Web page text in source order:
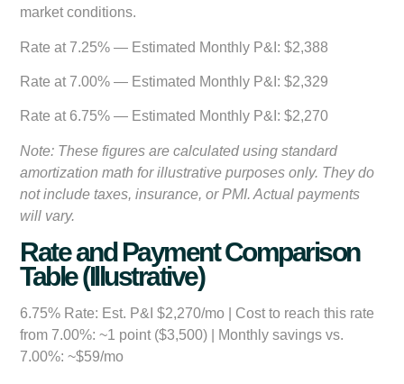
market conditions.
Rate at 7.25% — Estimated Monthly P&I: $2,388
Rate at 7.00% — Estimated Monthly P&I: $2,329
Rate at 6.75% — Estimated Monthly P&I: $2,270
Note: These figures are calculated using standard
amortization math for illustrative purposes only. They do
not include taxes, insurance, or PMI. Actual payments
will vary.
Rate and Payment Comparison
Table (Illustrative)
6.75% Rate: Est. P&I $2,270/mo | Cost to reach this rate
from 7.00%: ~1 point ($3,500) | Monthly savings vs.
7.00%: ~$59/mo